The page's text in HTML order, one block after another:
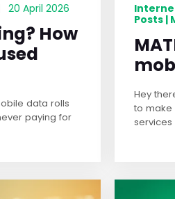
20 April 2026
How
data rolls
paying for
Posts |
Hey
to make
services